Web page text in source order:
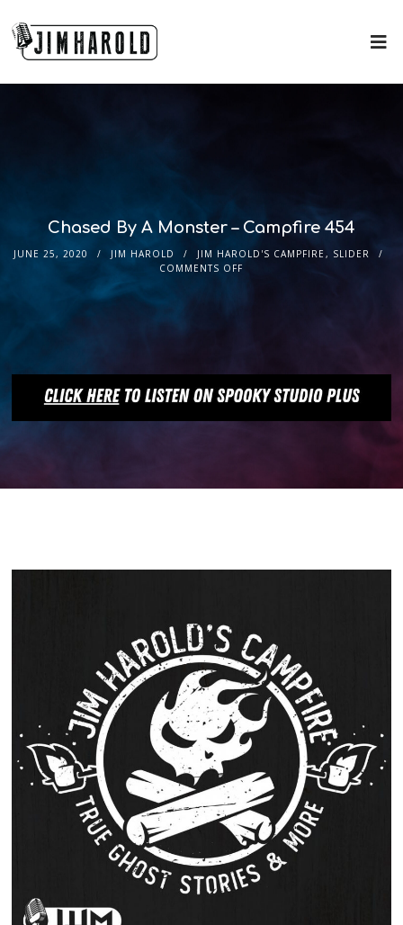
Chased By A Monster – Campfire 454
JUNE 25, 2020 JIM HAROLD JIM HAROLD'S CAMPFIRE , SLIDER
COMMENTS OFF